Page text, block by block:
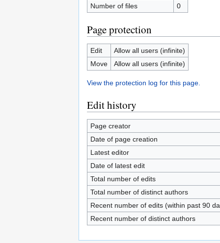
Number of files
0
Page protection
Edit
Allow all users (infinite)
Move
Allow all users (infinite)
View the protection log for this page.
Edit history
Page creator
Date of page creation
Latest editor
Date of latest edit
Total number of edits
Total number of distinct authors
Recent number of edits (within past 90
Recent number of distinct authors